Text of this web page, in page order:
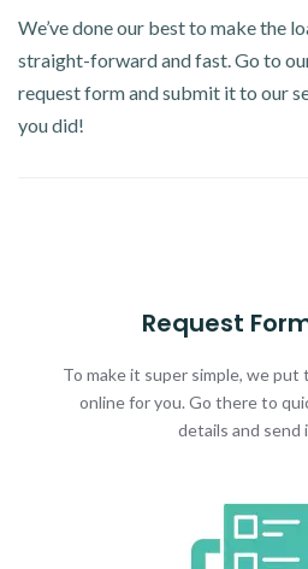
We’ve done our best to make the
straight-forward and fast. Go to
request form and submit it to our
you did!
Request
To make it super simple, we
online for you. Go there to
details and send